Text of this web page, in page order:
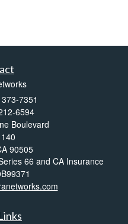
7351
6594
Boulevard
90505
66 and CA Insurance